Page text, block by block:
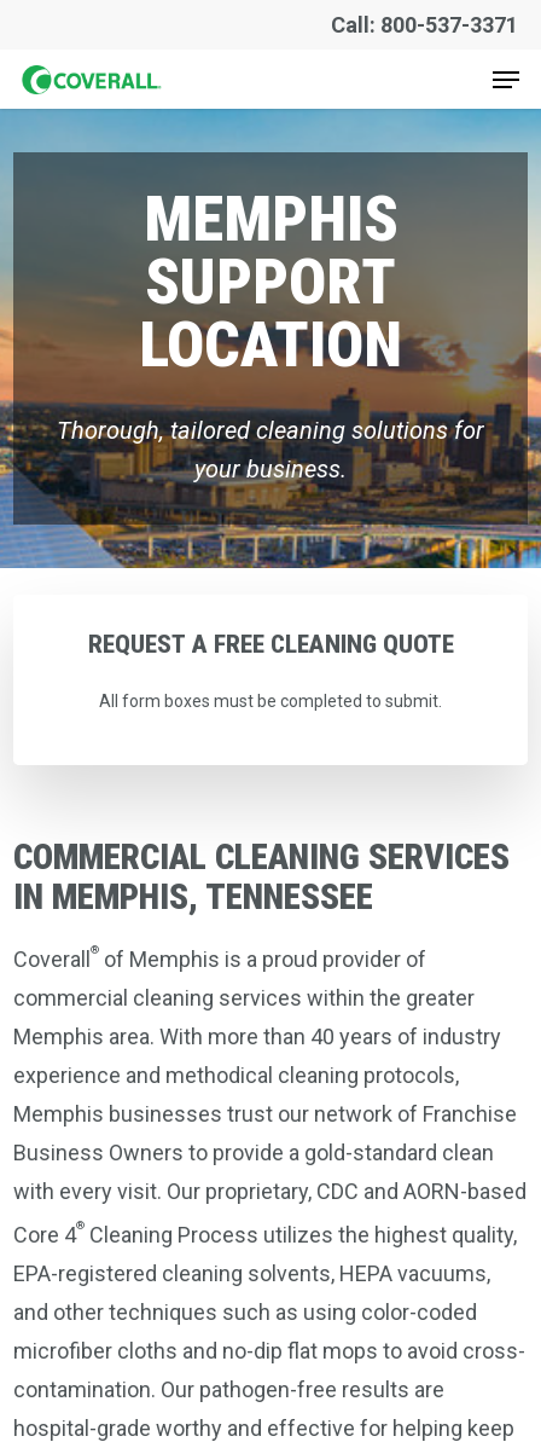
main
Call: 800-537-3371
MEMPHIS
SUPPORT
LOCATION
Thorough, tailored cleaning solutions for
your business.
REQUEST A FREE CLEANING QUOTE
All form boxes must be completed to submit.
COMMERCIAL CLEANING SERVICES
IN MEMPHIS, TENNESSEE
Coverall® of Memphis is a proud provider of
commercial cleaning services within the greater
Memphis area. With more than 40 years of industry
experience and methodical cleaning protocols,
Memphis businesses trust our network of Franchise
Business Owners to provide a gold-standard clean
with every visit. Our proprietary, CDC and AORN-based
Core 4® Cleaning Process utilizes the highest quality,
EPA-registered cleaning solvents, HEPA vacuums,
and other techniques such as using color-coded
microfiber cloths and no-dip flat mops to avoid cross-
contamination. Our pathogen-free results are
hospital-grade worthy and effective for helping keep